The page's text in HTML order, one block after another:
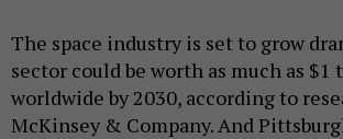
The space industry is set to grow
sector could be worth as much as
worldwide by 2030, according to
McKinsey & Company. And